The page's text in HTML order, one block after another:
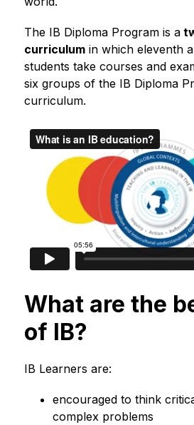
The IB Diploma Program is a
curriculum in which eleventh
students take courses and
six groups of the IB Diploma
curriculum.
What are the
of IB?
IB Learners are:
encouraged to think
complex problems